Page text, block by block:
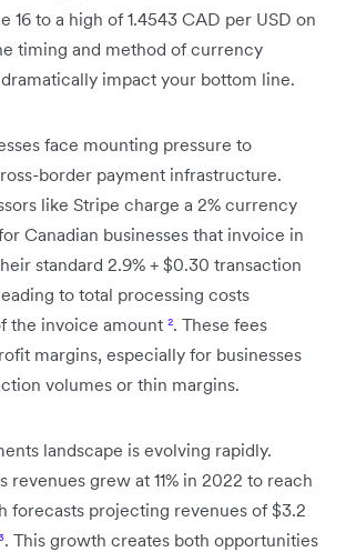
16 to a high of 1.4543 CAD per USD on
timing and method of currency
impact your bottom line.
face mounting pressure to
border payment infrastructure.
like Stripe charge a 2% currency
Canadian businesses that invoice in
standard 2.9% + $0.30 transaction
to total processing costs
the invoice amount ². These fees
margins, especially for businesses
volumes or thin margins.
landscape is evolving rapidly.
revenues grew at 11% in 2022 to reach
forecasts projecting revenues of $3.2
. This growth creates both opportunities